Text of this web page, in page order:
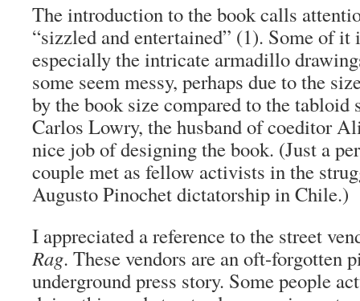
The introduction to the book calls
“sizzled and entertained” (1). Some of
especially the intricate armadillo
some seem messy, perhaps due to the
by the book size compared to the tabloid
Carlos Lowry, the husband of coeditor
nice job of designing the book. (Just a
couple met as fellow activists in the
Augusto Pinochet dictatorship in Chile.)
I appreciated a reference to the street
Rag. These vendors are an oft-forgotten
underground press story. Some people